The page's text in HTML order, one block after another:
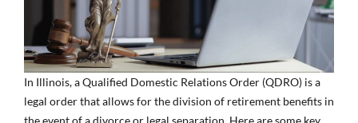
In Illinois, a Qualified Domestic Relations Order (QDRO) is a
legal order that allows for the division of retirement benefits in
the event of a divorce or legal separation. Here are some key